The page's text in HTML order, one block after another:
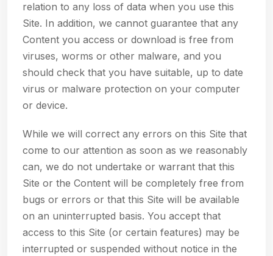
relation to any loss of data when you use this
Site. In addition, we cannot guarantee that any
Content you access or download is free from
viruses, worms or other malware, and you
should check that you have suitable, up to date
virus or malware protection on your computer
or device.
While we will correct any errors on this Site that
come to our attention as soon as we reasonably
can, we do not undertake or warrant that this
Site or the Content will be completely free from
bugs or errors or that this Site will be available
on an uninterrupted basis. You accept that
access to this Site (or certain features) may be
interrupted or suspended without notice in the